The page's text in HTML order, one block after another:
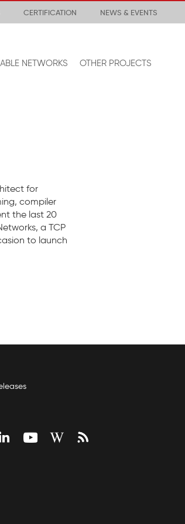
CERTIFICATION NEWS & EVENTS
NETWORKS OTHER PROJECTS
for
compiler
the last 20
a TCP
to launch